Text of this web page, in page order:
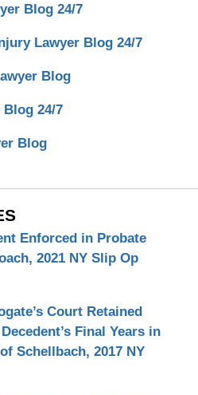
Blog 24/7
Lawyer Blog 24/7
Blog
24/7
Blog
Enforced in Probate
2021 NY Slip Op
Court Retained
Final Years in
Schellbach, 2017 NY